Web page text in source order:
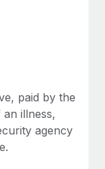
paid by the
illness,
agency